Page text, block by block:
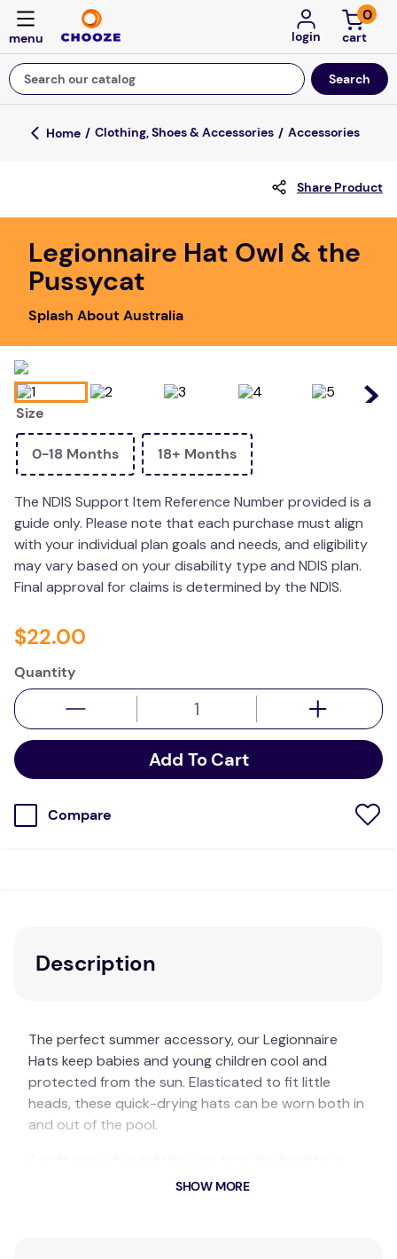
login
0
Search our catalog
Top Searches
about
board game
falls
adult bibs
kitchen
resources
Clothing, Shoes & Accessories Accessories
Share Product
Legionnaire Hat Owl & the
Pussycat
Splash About Australia
Size
0-18 Months 18+ Months
The NDIS Support Item Reference Number provided is a
guide only. Please note that each purchase must align
with your individual plan goals and needs, and eligibility
may vary based on your disability type and NDIS plan.
Final approval for claims is determined by the NDIS.
$22.00
Quantity
Add To Cart
Compare
Description
The perfect summer accessory, our Legionnaire
Hats keep babies and young children cool and
protected from the sun. Elasticated to fit little
heads, these quick-drying hats can be worn both in
and out of the pool.
while the back flap keeps the neck covered.
SHOW MORE